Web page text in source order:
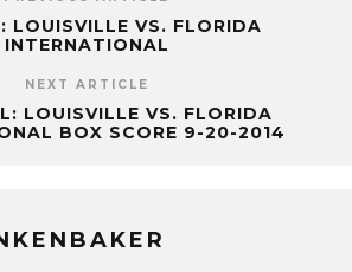
LOUISVILLE VS. FLORIDA
INTERNATIONAL
NEXT ARTICLE
LOUISVILLE VS. FLORIDA
BOX SCORE 9-20-2014